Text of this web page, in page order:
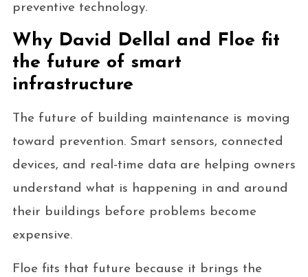
preventive technology.
Why David Dellal and Floe fit
the future of smart
infrastructure
The future of building maintenance is moving
toward prevention. Smart sensors, connected
devices, and real-time data are helping owners
understand what is happening in and around
their buildings before problems become
expensive.
Floe fits that future because it brings the